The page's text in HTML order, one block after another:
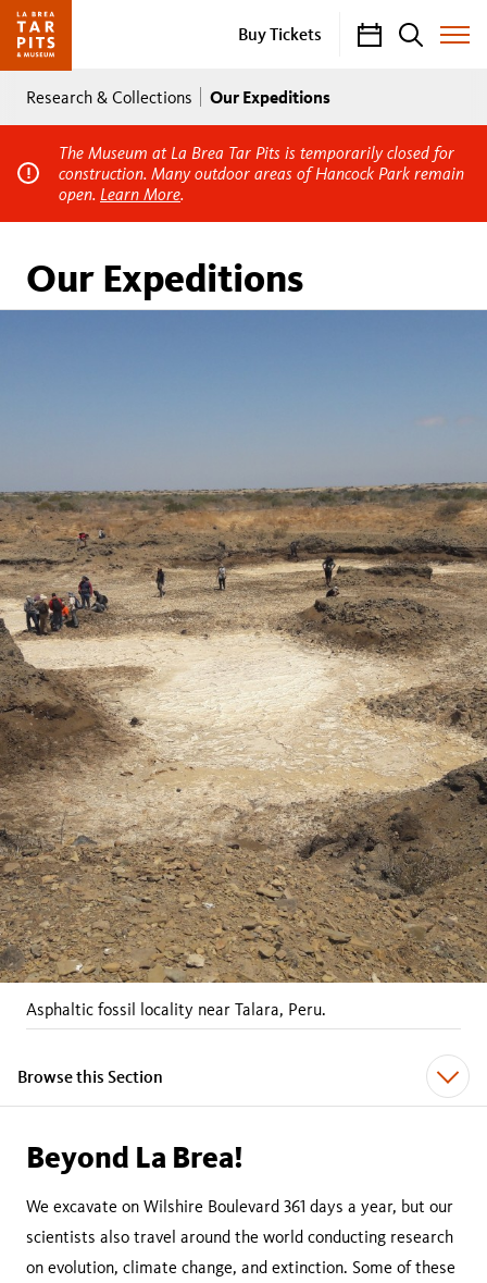
Buy Tickets CalendarSearch
Toggle
Breadcrumb
Research & Collections Our Expeditions
The Museum at La Brea Tar Pits is temporarily closed for
construction. Many outdoor areas of Hancock Park remain
open. Learn More.
Our Expeditions
Asphaltic fossil locality near Talara, Peru.
Browse this Section
Beyond La Brea!
We excavate on Wilshire Boulevard 361 days a year, but our
scientists also travel around the world conducting research
on evolution, climate change, and extinction. Some of these